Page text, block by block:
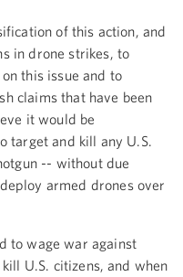
of this action, and
in drone strikes, to
this issue and to
claims that have been
it would be
target and kill any U.S.
-- without due
armed drones over
to wage war against
U.S. citizens, and when